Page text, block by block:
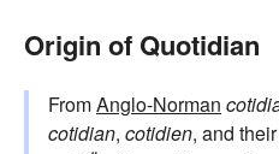
Origin of Quotidian
FromAnglo-Norman
cotidian, cotidien, and